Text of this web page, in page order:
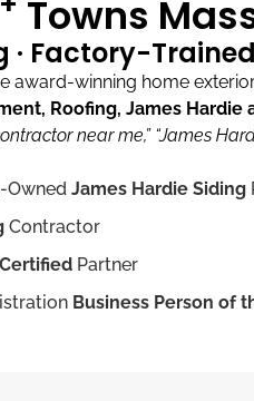
Towns
Factory-
award-winning home
Roofing, James Hardie
near me,” “James
Owned James Hardie Siding
Contractor
Partner
Business Person of